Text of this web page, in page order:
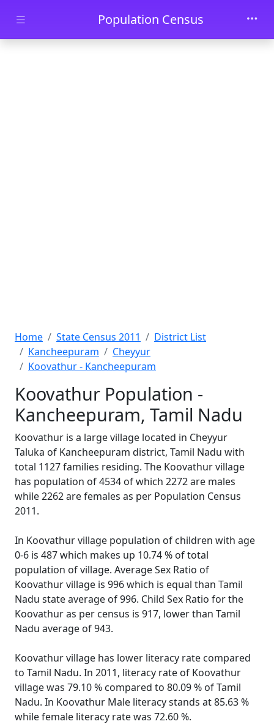
Skip to main contentPopulation Census
Home State Census 2011
District List
Kancheepuram
Cheyyur
Koovathur - Kancheepuram
Koovathur Population -
Kancheepuram, Tamil Nadu
Koovathur is a large village located in Cheyyur
Taluka of Kancheepuram district, Tamil Nadu with
total 1127 families residing. The Koovathur village
has population of 4534 of which 2272 are males
while 2262 are females as per Population Census
2011.
In Koovathur village population of children with age
0-6 is 487 which makes up 10.74 % of total
population of village. Average Sex Ratio of
Koovathur village is 996 which is equal than Tamil
Nadu state average of 996. Child Sex Ratio for the
Koovathur as per census is 917, lower than Tamil
Nadu average of 943.
Koovathur village has lower literacy rate compared
to Tamil Nadu. In 2011, literacy rate of Koovathur
village was 79.10 % compared to 80.09 % of Tamil
Nadu. In Koovathur Male literacy stands at 85.63 %
while female literacy rate was 72.60 %.